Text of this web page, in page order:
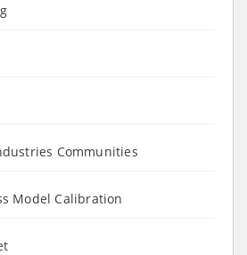
Communities
Model Calibration